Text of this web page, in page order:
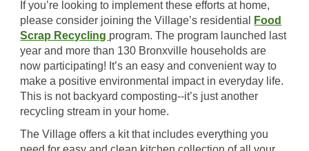
If you’re looking to implement these efforts at home,
please consider joining the Village’s residential
Food
Scrap Recycling program. The program launched last
year and more than 130 Bronxville households are
now participating! It’s an easy and convenient way to
make a positive environmental impact in everyday life.
This is not backyard composting--it’s just another
recycling stream in your home.
The Village offers a kit that includes everything you